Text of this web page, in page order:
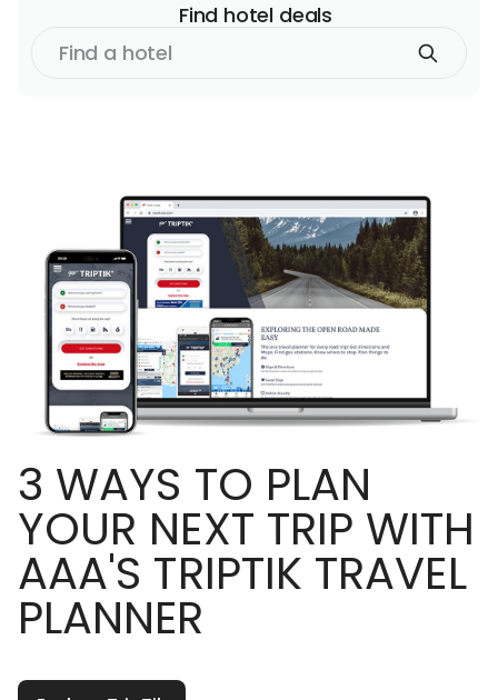
Find hotel deals
Find a hotel
3 WAYS TO PLAN
YOUR NEXT TRIP WITH
AAA'S TRIPTIK TRAVEL
PLANNER